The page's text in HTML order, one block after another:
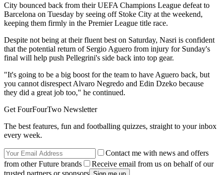
City bounced back from their UEFA Champions League defeat to
Barcelona on Tuesday by seeing off Stoke City at the weekend,
keeping them firmly in the Premier League title race.
Despite not being at their fluent best on Saturday, Nasri is confident
that the potential return of Sergio Aguero from injury for Sunday's
final will help push Pellegrini's side back into top gear.
"It's going to be a big boost for the team to have Aguero back, but
you cannot disrespect Alvaro Negredo and Edin Dzeko because
they did a great job too," he continued.
Get FourFourTwo Newsletter
The best features, fun and footballing quizzes, straight to your inbox
every week.
Contact me with news and offers
from other Future brands
Receive email from us on behalf of our